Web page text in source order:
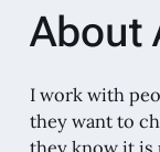
About
I work with
they want to
they know it is